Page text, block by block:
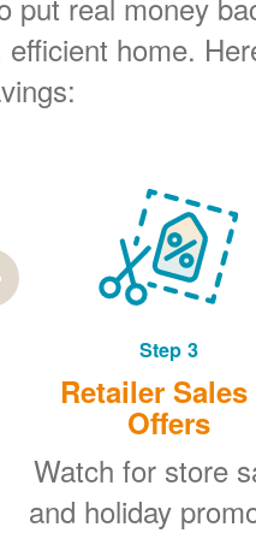
home.
Step 3
Retailer Sales
Offers
Watch for store
and holiday